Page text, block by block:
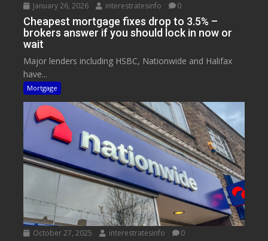
January 26, 2026 interestratesinfo 0
Cheapest mortgage fixes drop to 3.5% –
brokers answer if you should lock in now or
wait
Major lenders including HSBC, Nationwide and Halifax
have...
Mortgage
October 27, 2025 interestratesinfo 0